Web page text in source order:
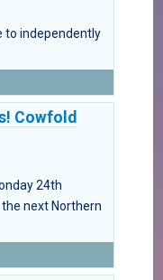
to independently
Cowfold
24th
next Northern